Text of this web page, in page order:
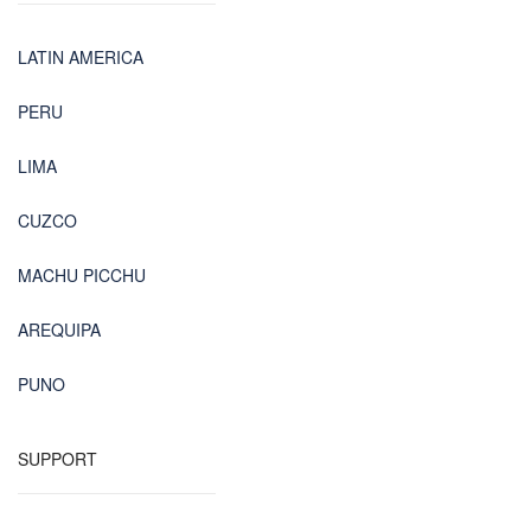
LATIN AMERICA
PERU
LIMA
CUZCO
MACHU PICCHU
AREQUIPA
PUNO
SUPPORT